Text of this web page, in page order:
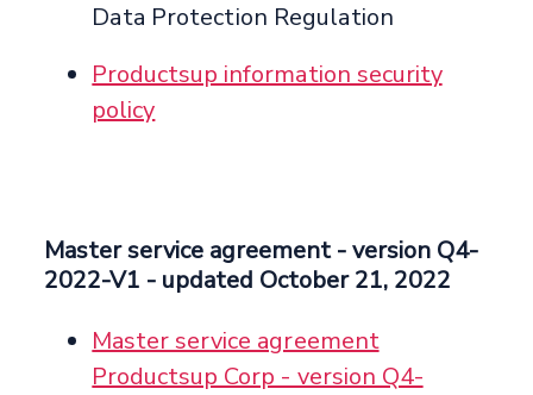
Data Protection Regulation
Productsup information security
policy
Master service agreement- version Q4-
2022-V1 - updated October 21, 2022
Master service agreement
Productsup Corp - version Q4-